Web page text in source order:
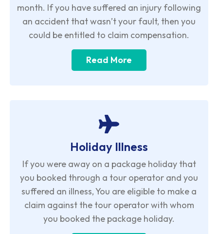
month. If you have suffered an injury following
an accident that wasn’t your fault, then you
could be entitled to claim compensation.
Read More
Holiday Illness
If you were away on a package holiday that
you booked through a tour operator and you
suffered an illness, You are eligible to make a
claim against the tour operator with whom
you booked the package holiday.